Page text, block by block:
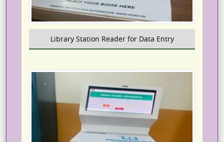
Library Station Reader for Data Entry